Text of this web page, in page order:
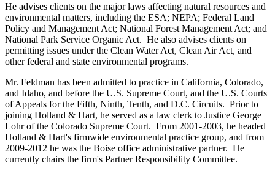
He advises clients on the major laws affecting natural resources and
environmental matters, including the ESA; NEPA; Federal Land
Policy and Management Act; National Forest Management Act; and
National Park Service Organic Act. He also advises clients on
permitting issues under the Clean Water Act, Clean Air Act, and
other federal and state environmental programs.
Mr. Feldman has been admitted to practice in California, Colorado,
and Idaho, and before the U.S. Supreme Court, and the U.S. Courts
of Appeals for the Fifth, Ninth, Tenth, and D.C. Circuits. Prior to
joining Holland & Hart, he served as a law clerk to Justice George
Lohr of the Colorado Supreme Court. From 2001-2003, he headed
Holland & Hart's firmwide environmental practice group, and from
2009-2012 he was the Boise office administrative partner. He
currently chairs the firm's Partner Responsibility Committee.